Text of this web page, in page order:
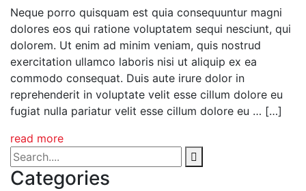
Neque porro quisquam est quia consequuntur magni
dolores eos qui ratione voluptatem sequi nesciunt, qui
dolorem. Ut enim ad minim veniam, quis nostrud
exercitation ullamco laboris nisi ut aliquip ex ea
commodo consequat. Duis aute irure dolor in
reprehenderit in voluptate velit esse cillum dolore eu
fugiat nulla pariatur velit esse cillum dolore eu … […]
read more
Categories